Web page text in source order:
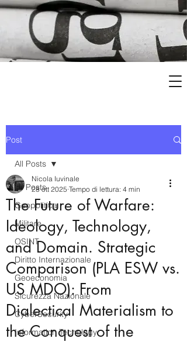
Post
All Posts
Geopolitica
Militare
OSINT
Diritto Internazionale
Geoeconomia
Sicurezza Nazionale
CyberSecurity
Information Tecnology
All Posts
The Future of Warfare:
Ideology, Technology,
and Domain. Strategic
Comparison (PLA ESW vs.
US MDO): From
Dialectical Materialism to
the Conquest of the
Nicola Iuvinale
28 ott 2025 Tempo di lettura: 4 min